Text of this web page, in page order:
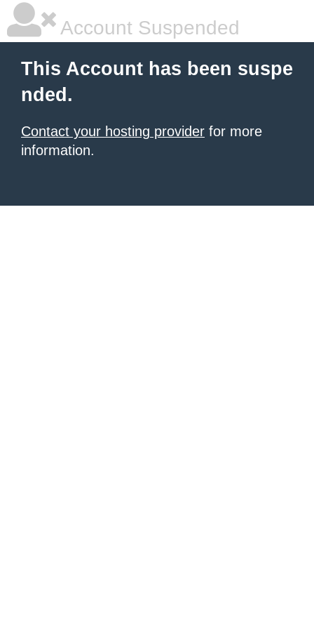
Account Suspended
This Account has been suspe
nded.
Contact your hosting provider for more
information.